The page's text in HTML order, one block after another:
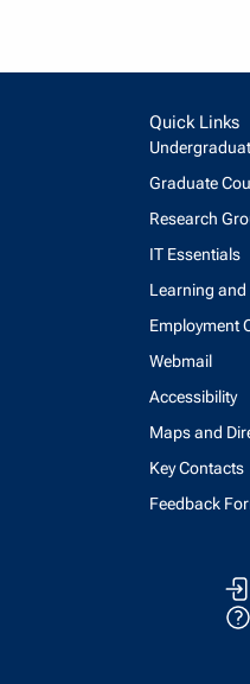
Quick Links
Graduate
Research
IT Essentials
Learning and
Employment
Webmail
Accessibility
Maps and
Key Contacts
Feedback